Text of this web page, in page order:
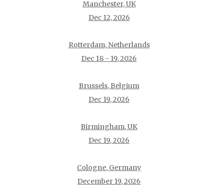
Manchester, UK
Dec 12, 2026
Rotterdam, Netherlands
Dec 18 - 19, 2026
Brussels, Belgium
Dec 19, 2026
Birmingham, UK
Dec 19, 2026
Cologne, Germany
December 19, 2026